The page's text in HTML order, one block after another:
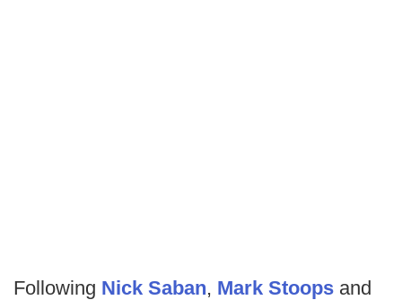
Following Nick Saban, Mark Stoops and